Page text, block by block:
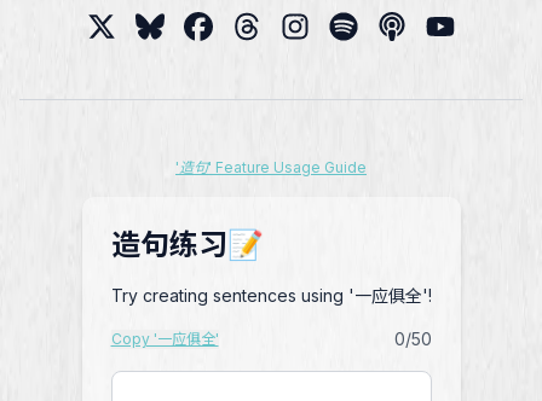
'造句' Feature Usage Guide
造句练习📝
Try creating sentences using '一应俱全'!
Copy '一应俱全' 0/50